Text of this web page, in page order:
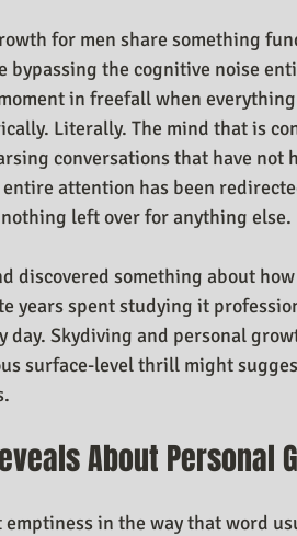
for men share something
bypassing the cognitive noise
in freefall when
Literally. The mind that is
conversations that have not
entire attention has been
left over for anything else.
discovered something about
years spent studying it
day. Skydiving and personal
surface-level thrill might
About Personal
in the way that word